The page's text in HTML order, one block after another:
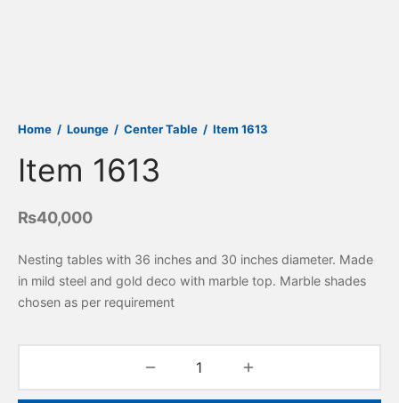
Home / Lounge / Center Table / Item 1613
Item 1613
₨40,000
Nesting tables with 36 inches and 30 inches diameter. Made
in mild steel and gold deco with marble top. Marble shades
chosen as per requirement